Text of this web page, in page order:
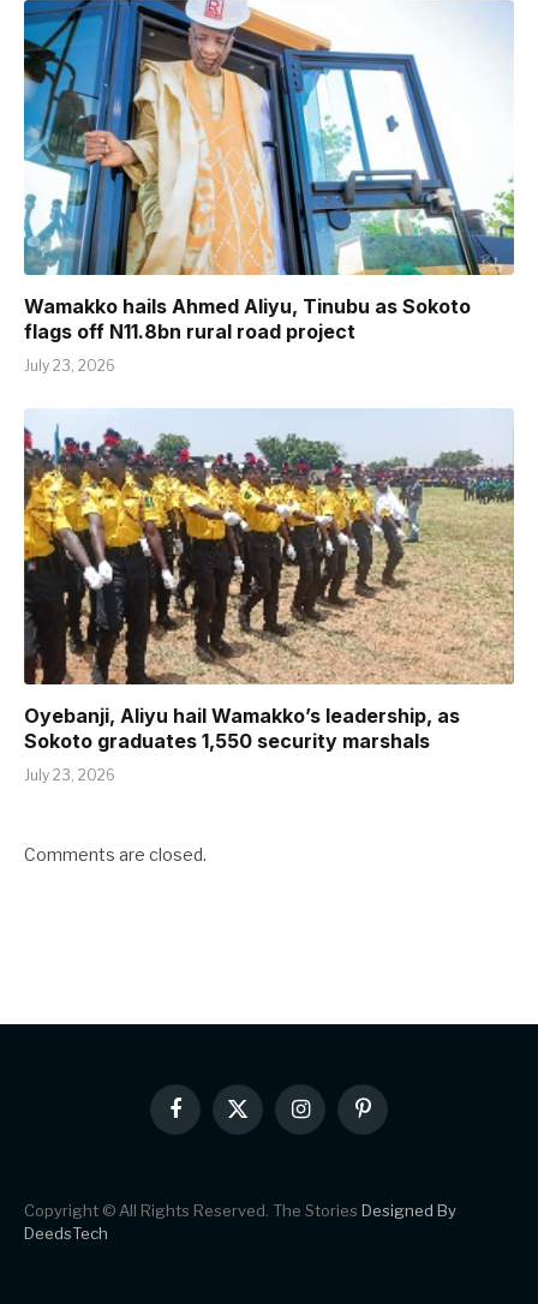
Wamakko hails Ahmed Aliyu, Tinubu as Sokoto
flags off N11.8bn rural road project
July 23, 2026
Oyebanji, Aliyu hail Wamakko’s leadership, as
Sokoto graduates 1,550 security marshals
July 23, 2026
Comments are closed.
Facebook
X
(Twitter)
InstagramPinterest
Copyright © All Rights Reserved. The Stories Designed By
DeedsTech